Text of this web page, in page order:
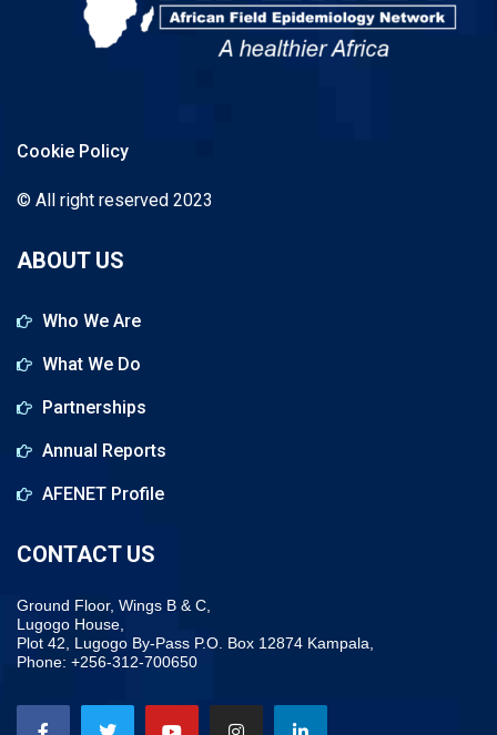
Cookie Policy
© All right reserved 2023
ABOUT US
Who We Are
What We Do
Partnerships
Annual Reports
AFENET Profile
CONTACT US
Ground Floor, Wings B & C,
Lugogo House,
Plot 42, Lugogo By-Pass P.O. Box 12874 Kampala,
Phone: +256-312-700650